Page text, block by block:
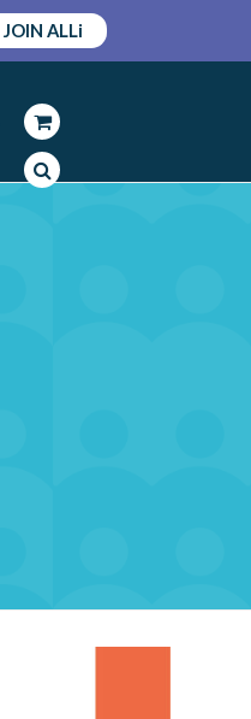
JOIN ALLi